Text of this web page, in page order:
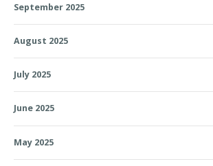
September 2025
August 2025
July 2025
June 2025
May 2025